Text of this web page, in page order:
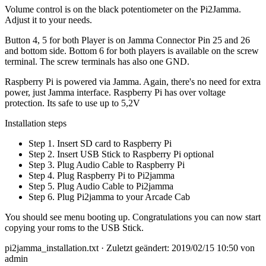
Volume control is on the black potentiometer on the Pi2Jamma.
Adjust it to your needs.
Button 4, 5 for both Player is on Jamma Connector Pin 25 and 26
and bottom side. Bottom 6 for both players is available on the screw
terminal. The screw terminals has also one GND.
Raspberry Pi is powered via Jamma. Again, there's no need for extra
power, just Jamma interface. Raspberry Pi has over voltage
protection. Its safe to use up to 5,2V
Installation steps
Step 1. Insert SD card to Raspberry Pi
Step 2. Insert USB Stick to Raspberry Pi optional
Step 3. Plug Audio Cable to Raspberry Pi
Step 4. Plug Raspberry Pi to Pi2jamma
Step 5. Plug Audio Cable to Pi2jamma
Step 6. Plug Pi2jamma to your Arcade Cab
You should see menu booting up. Congratulations you can now start
copying your roms to the USB Stick.
pi2jamma_installation.txt · Zuletzt geändert: 2019/02/15 10:50 von
admin